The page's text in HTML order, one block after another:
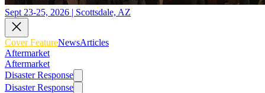
Sept 23-25, 2026 | Scottsdale, AZ
Cover FeatureNewsArticles
Aftermarket
Aftermarket
Disaster Response
Disaster Response